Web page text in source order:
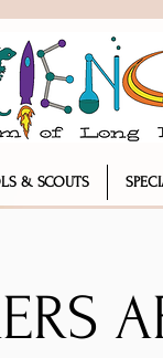
& SCOUTS